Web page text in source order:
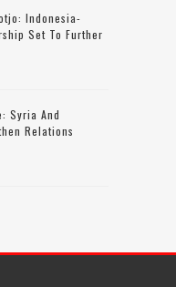
Indonesia-
Set To Further
Syria And
Relations